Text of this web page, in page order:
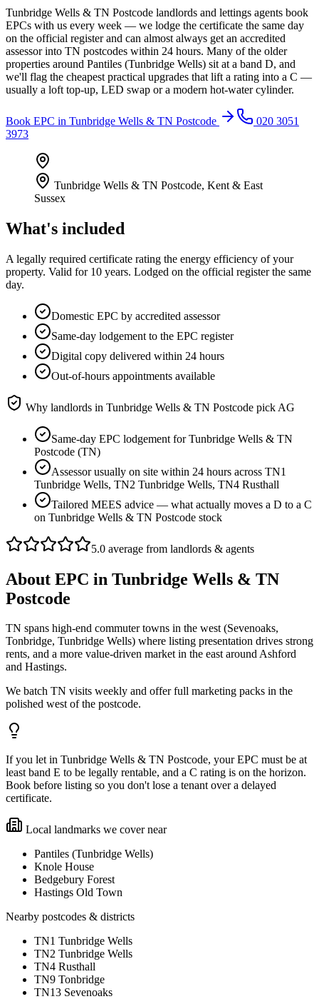
Tunbridge Wells & TN Postcode landlords and lettings agents book
EPCs with us every week — we lodge the certificate the same day
on the official register and can almost always get an accredited
assessor into TN postcodes within 24 hours. Many of the older
properties around Pantiles (Tunbridge Wells) sit at a band D, and
we'll flag the cheapest practical upgrades that lift a rating into a C —
usually a loft top-up, LED swap or a modern hot-water cylinder.
Book EPC in Tunbridge Wells & TN Postcode
020 3051
3973
Tunbridge Wells & TN Postcode, Kent & East
Sussex
What's included
A legally required certificate rating the energy efficiency of your
property. Valid for 10 years. Lodged on the official register the same
day.
Domestic EPC by accredited assessor
Same-day lodgement to the EPC register
Digital copy delivered within 24 hours
Out-of-hours appointments available
Why landlords in Tunbridge Wells & TN Postcode pick AG
Same-day EPC lodgement for Tunbridge Wells & TN
Postcode (TN)
Assessor usually on site within 24 hours across TN1
Tunbridge Wells, TN2 Tunbridge Wells, TN4 Rusthall
Tailored MEES advice — what actually moves a D to a C
on Tunbridge Wells & TN Postcode stock
5.0 average from landlords & agents
About EPC in Tunbridge Wells & TN
Postcode
TN spans high-end commuter towns in the west (Sevenoaks,
Tonbridge, Tunbridge Wells) where listing presentation drives strong
rents, and a more value-driven market in the east around Ashford
and Hastings.
We batch TN visits weekly and offer full marketing packs in the
polished west of the postcode.
If you let in Tunbridge Wells & TN Postcode, your EPC must be at
least band E to be legally rentable, and a C rating is on the horizon.
Book before listing so you don't lose a tenant over a delayed
certificate.
Local landmarks we cover near
Pantiles (Tunbridge Wells)
Knole House
Bedgebury Forest
Hastings Old Town
Nearby postcodes & districts
TN1 Tunbridge Wells
TN2 Tunbridge Wells
TN4 Rusthall
TN9 Tonbridge
TN13 Sevenoaks